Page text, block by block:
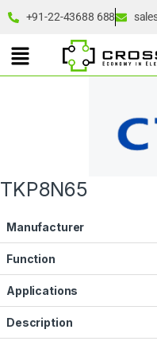
+91-22-43688 688
TKP8N65
Manufacturer
Function
Applications
Description